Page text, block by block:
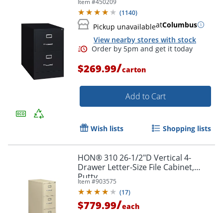
(1140)
Pickup unavailableatColumbus
View nearby stores with stock
$269.99/carton
Add to Cart
Wish lists Shopping lists
HON® 310 26-1/2"D Vertical 4-
Drawer Letter-Size File Cabinet,
Putty
Item #903575
(17)
$779.99/each